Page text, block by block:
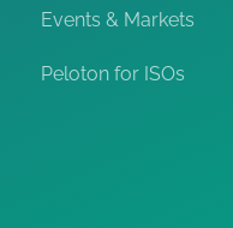
Events & Markets
Peloton for ISOs